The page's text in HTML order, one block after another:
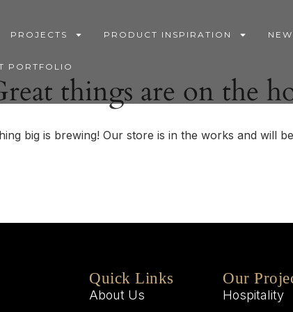
PROJECTS PRODUCT INSPIRATION
PORTFOLIO
things are on the
big is brewing! Our store is in the works and will
Quick Links
About Us
Our
Hospitality